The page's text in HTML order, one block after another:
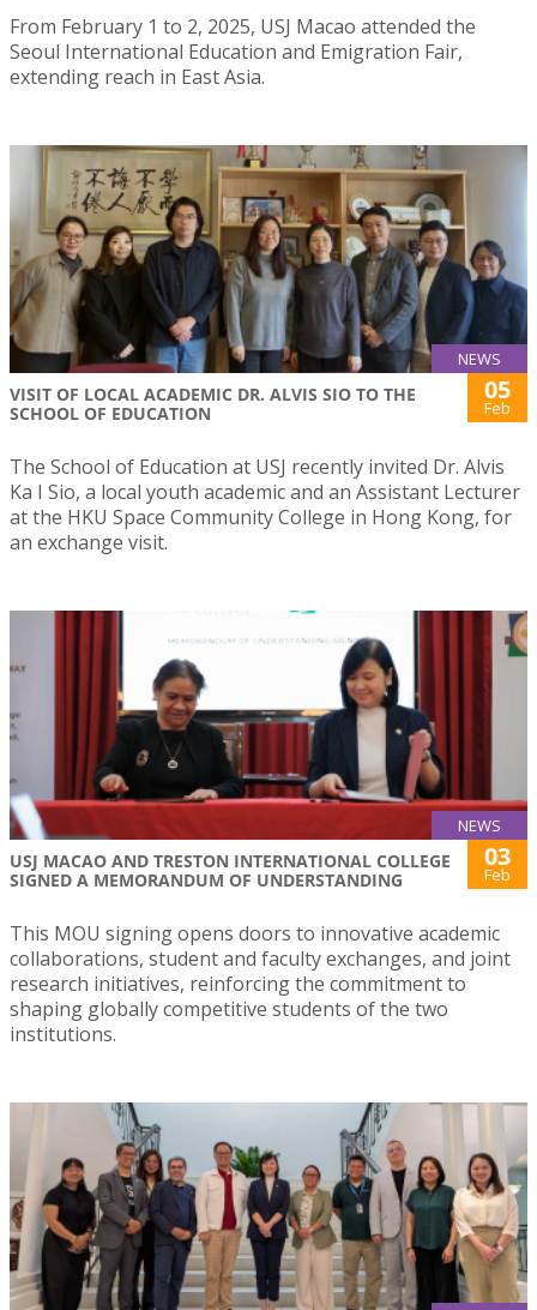
From February 1 to 2, 2025, USJ Macao attended the
Seoul International Education and Emigration Fair,
extending reach in East Asia.
NEWS
VISIT OF LOCAL ACADEMIC DR. ALVIS SIO TO THE
SCHOOL OF EDUCATION
05
Feb
The School of Education at USJ recently invited Dr. Alvis
Ka I Sio, a local youth academic and an Assistant Lecturer
at the HKU Space Community College in Hong Kong, for
an exchange visit.
NEWS
USJ MACAO AND TRESTON INTERNATIONAL COLLEGE
SIGNED A MEMORANDUM OF UNDERSTANDING
03
Feb
This MOU signing opens doors to innovative academic
collaborations, student and faculty exchanges, and joint
research initiatives, reinforcing the commitment to
shaping globally competitive students of the two
institutions.